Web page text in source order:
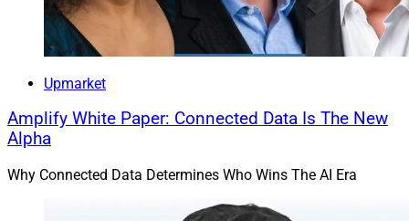
Upmarket
Amplify White Paper: Connected Data Is The New
Alpha
Why Connected Data Determines Who Wins The AI Era